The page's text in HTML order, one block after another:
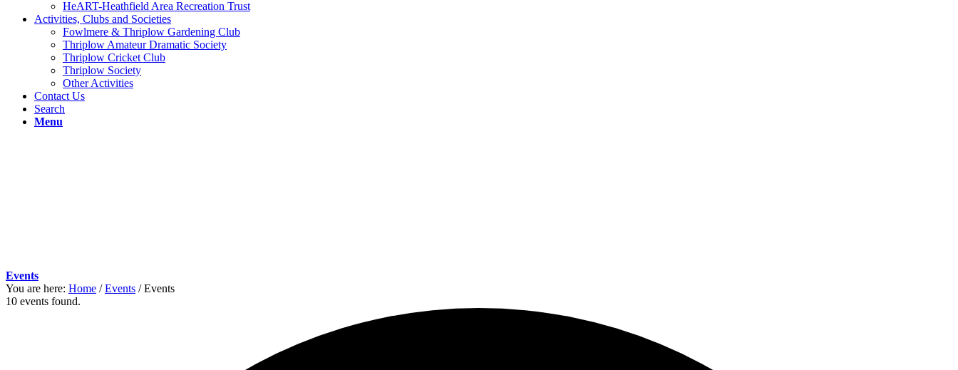
HeART-Heathfield Area Recreation Trust
Activities, Clubs and Societies
Fowlmere & Thriplow Gardening Club
Thriplow Amateur Dramatic Society
Thriplow Cricket Club
Thriplow Society
Other Activities
Contact Us
Search
Menu
Events
You are here: Home / Events / Events
10 events found.